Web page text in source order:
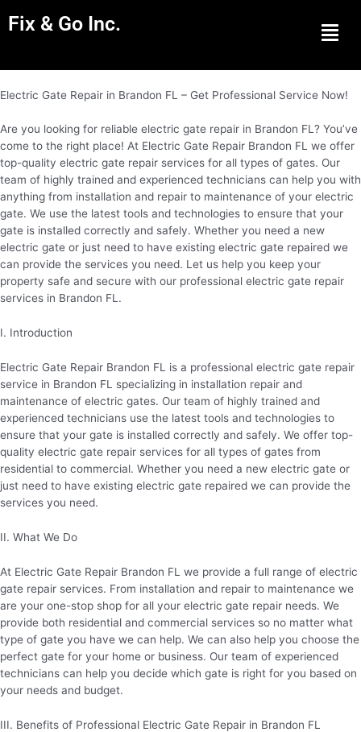
Fix & Go Inc. Menu
Electric Gate Repair in Brandon FL – Get Professional Service Now!
Are you looking for reliable electric gate repair in Brandon FL? You’ve
come to the right place! At Electric Gate Repair Brandon FL we offer
top-quality electric gate repair services for all types of gates. Our
team of highly trained and experienced technicians can help you with
anything from installation and repair to maintenance of your electric
gate. We use the latest tools and technologies to ensure that your
gate is installed correctly and safely. Whether you need a new
electric gate or just need to have existing electric gate repaired we
can provide the services you need. Let us help you keep your
property safe and secure with our professional electric gate repair
services in Brandon FL.
I. Introduction
Electric Gate Repair Brandon FL is a professional electric gate repair
service in Brandon FL specializing in installation repair and
maintenance of electric gates. Our team of highly trained and
experienced technicians use the latest tools and technologies to
ensure that your gate is installed correctly and safely. We offer top-
quality electric gate repair services for all types of gates from
residential to commercial. Whether you need a new electric gate or
just need to have existing electric gate repaired we can provide the
services you need.
II. What We Do
At Electric Gate Repair Brandon FL we provide a full range of electric
gate repair services. From installation and repair to maintenance we
are your one-stop shop for all your electric gate repair needs. We
provide both residential and commercial services so no matter what
type of gate you have we can help. We can also help you choose the
perfect gate for your home or business. Our team of experienced
technicians can help you decide which gate is right for you based on
your needs and budget.
III. Benefits of Professional Electric Gate Repair in Brandon FL